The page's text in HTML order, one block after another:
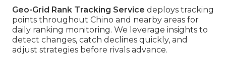
Geo-Grid Rank Tracking Service deploys tracking
points throughout Chino and nearby areas for
daily ranking monitoring. We leverage insights to
detect changes, catch declines quickly, and
adjust strategies before rivals advance.